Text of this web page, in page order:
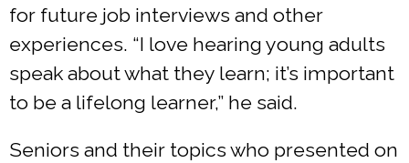
for future job interviews and other
experiences. “I love hearing young adults
speak about what they learn; it’s important
to be a lifelong learner,” he said.
Seniors and their topics who presented on